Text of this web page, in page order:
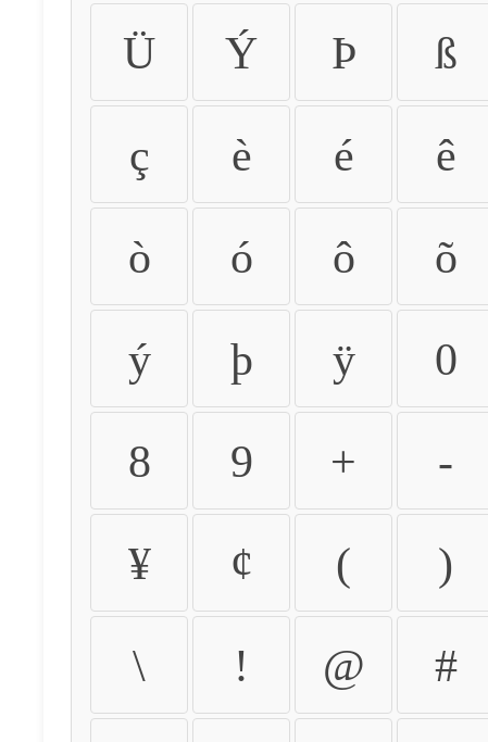
Ü Ý Þ ß
ç è é ê
ò ó ô õ
ý þ ÿ 0
8 9 + -
¥ ¢ ( )
\ ! @ #